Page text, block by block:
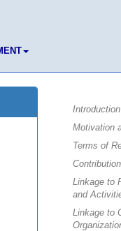
Introduction
Motivation
Terms of
Contribution
Linkage to
and
Linkage to